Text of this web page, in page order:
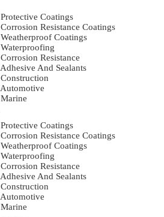
Protective Coatings
Corrosion Resistance Coatings
Weatherproof Coatings
Waterproofing
Corrosion Resistance
Adhesive And Sealants
Construction
Automotive
Marine
Protective Coatings
Corrosion Resistance Coatings
Weatherproof Coatings
Waterproofing
Corrosion Resistance
Adhesive And Sealants
Construction
Automotive
Marine